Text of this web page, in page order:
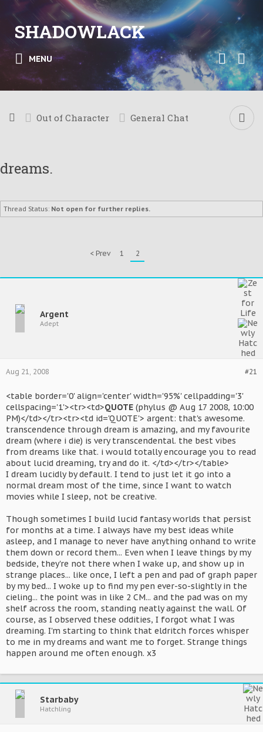
SHADOWLACK
MENU
Out of Character General Chat
dreams.
Thread Status: Not open for further replies.
< Prev 1 2
Argent
Adept
#21
Aug 21, 2008
<table border='0' align='center' width='95%' cellpadding='3'
cellspacing='1'><tr><td>QUOTE (phylus @ Aug 17 2008, 10:00
PM)</td></tr><tr><td id='QUOTE'> argent: that's awesome.
transcendence through dream is amazing, and my favourite
dream (where i die) is very transcendental. the best vibes
from dreams like that. i would totally encourage you to read
about lucid dreaming, try and do it. </td></tr></table>
I dream lucidly by default. I tend to just let it go into a
normal dream most of the time, since I want to watch
movies while I sleep, not be creative.
Though sometimes I build lucid fantasy worlds that persist
for months at a time. I always have my best ideas while
asleep, and I manage to never have anything onhand to write
them down or record them... Even when I leave things by my
bedside, they're not there when I wake up, and show up in
strange places... like once, I left a pen and pad of graph paper
by my bed... I woke up to find my pen ever-so-slightly in the
cieling... the point was in like 2 CM... and the pad was on my
shelf across the room, standing neatly against the wall. Of
course, as I observed these oddities, I forgot what I was
dreaming. I'm starting to think that eldritch forces whisper
to me in my dreams and want me to forget. Strange things
happen around me often enough. x3
Starbaby
Hatchling